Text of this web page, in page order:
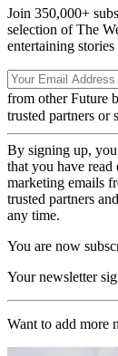
Join 350,000+
selection of The
entertaining
from other Future
trusted partners or
By signing up,
that you have read
marketing emails
trusted partners
any time.
You are now
Your newsletter
Want to add more